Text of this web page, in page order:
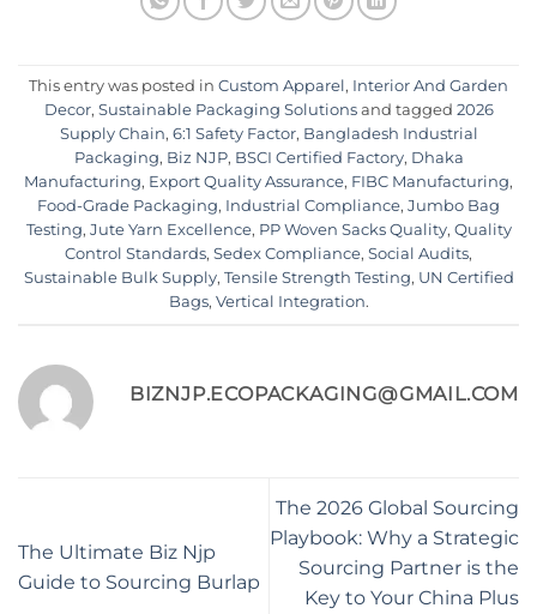
This entry was posted in Custom Apparel , Interior And Garden
Decor, Sustainable Packaging Solutionsand tagged 2026
Supply Chain, 6:1 Safety Factor, Bangladesh Industrial
Packaging, Biz NJP, BSCI Certified Factory, Dhaka
Manufacturing, Export Quality Assurance, FIBC Manufacturing,
Food-Grade Packaging, Industrial Compliance, Jumbo Bag
Testing, Jute Yarn Excellence, PP Woven Sacks Quality, Quality
Control Standards, Sedex Compliance, Social Audits,
Sustainable Bulk Supply, Tensile Strength Testing, UN Certified
Bags, Vertical Integration.
BIZNJP.ECOPACKAGING@GMAIL.COM
The Ultimate Biz Njp
Guide to Sourcing Burlap
The 2026 Global Sourcing
Playbook: Why a Strategic
Sourcing Partner is the
Key to Your China Plus